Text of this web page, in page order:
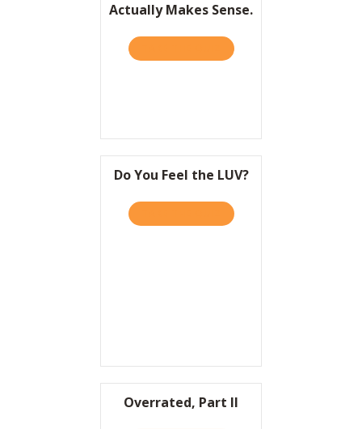
Contact
Actually Makes Sense.
ABOUT HBR: LIFESTYLE
Do You Feel the LUV?
ABOUT DO YOU FEEL THE
Overrated, Part II